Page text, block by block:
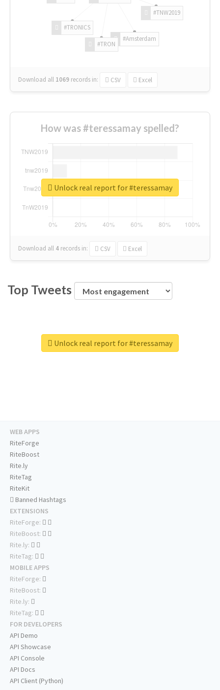
#TNW2019
#Amsterdam
#TRON
#TRONICS
Download all 1069 records in: CSV Excel
How was #teressamay spelled?
Download all 4 records in: CSV Excel
Unlock real report for #teressamay
Top Tweets
Unlock real report for #teressamay
WEB APPS
RiteForge
RiteBoost
Rite.ly
RiteTag
RiteKit
Banned Hashtags
EXTENSIONS
RiteForge:
RiteBoost:
Rite.ly:
RiteTag:
MOBILE APPS
RiteForge:
RiteBoost:
Rite.ly:
RiteTag:
FOR DEVELOPERS
API Demo
API Showcase
API Console
API Docs
API Client (Python)